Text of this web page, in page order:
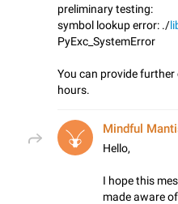
preliminary testing:
symbol lookup error: ./
PyExc_SystemError
You can provide
hours.
Mindful
Hello,
I hope this
made aware